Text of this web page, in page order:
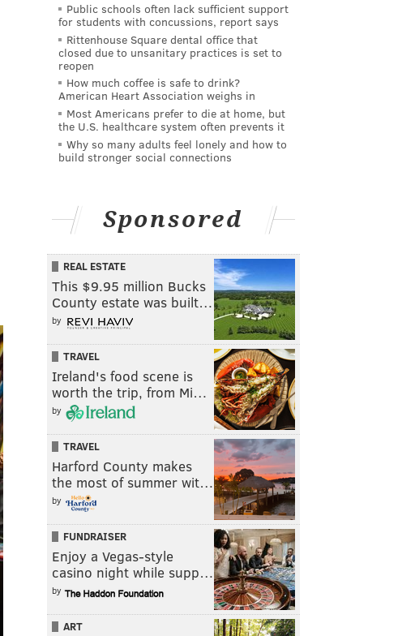
Public schools often lack sufficient support
for students with concussions, report says
Rittenhouse Square dental office that
closed due to unsanitary practices is set to
reopen
How much coffee is safe to drink?
American Heart Association weighs in
Most Americans prefer to die at home, but
the U.S. healthcare system often prevents it
Why so many adults feel lonely and how to
build stronger social connections
Sponsored
REAL ESTATE
This $9.95 million Bucks
County estate was built…
by
TRAVEL
Ireland's food scene is
worth the trip, from Mi…
by
TRAVEL
Harford County makes
the most of summer wit…
by
FUNDRAISER
Enjoy a Vegas-style
casino night while supp…
by
ART